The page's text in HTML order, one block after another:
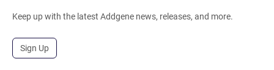
Keep up with the latest Addgene news, releases, and more.
Sign Up